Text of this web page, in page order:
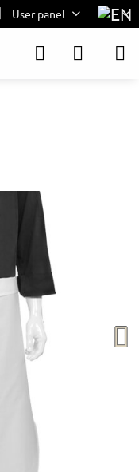
User panel